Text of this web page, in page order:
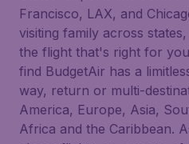
Francisco, LAX, and
visiting family across
the flight that's right for
find BudgetAir has a
way, return or multi-
America, Europe, Asia,
Africa and the Caribbean.